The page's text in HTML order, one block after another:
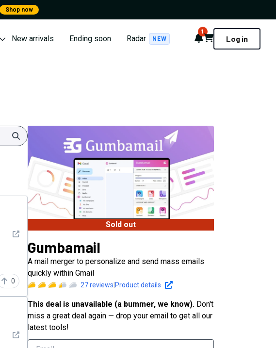
Shop now
New arrivals Ending soon Radar NEW Notifications
1
Cart Log in
Search
See detail
0
See detail
Sold out
Gumbamail
A mail merger to personalize and send mass emails
quickly within Gmail
27reviews Product details
This deal is unavailable (a bummer, we know). Don't
miss a great deal again — drop your email to get all our
latest tools!